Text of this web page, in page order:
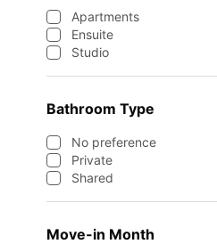
Apartments
Ensuite
Studio
Bathroom Type
No preference
Private
Shared
Move-in Month